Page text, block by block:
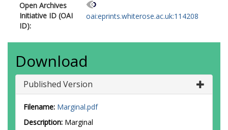
Open Archives
Initiative ID (OAI
ID):
oai:eprints.whiterose.ac.uk:114208
Download
Published Version
Filename: Marginal.pdf
Description: Marginal